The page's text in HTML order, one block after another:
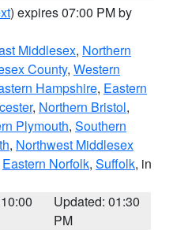
) expires 07:00 PM by
Middlesex, Northern
County, Western
Hampshire, Eastern
, Northern Bristol,
Plymouth, Southern
, Northwest Middlesex
Eastern Norfolk, Suffolk, in
Updated: 01:30
PM